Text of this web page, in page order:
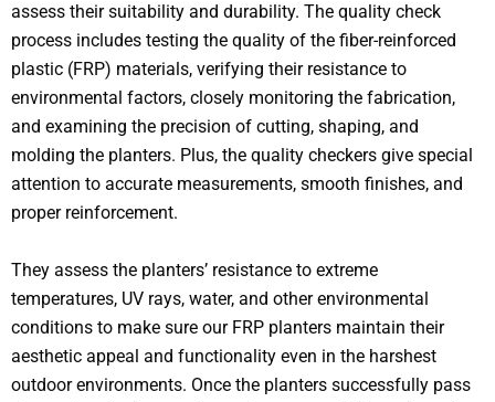
assess their suitability and durability. The quality check
process includes testing the quality of the fiber-reinforced
plastic (FRP) materials, verifying their resistance to
environmental factors, closely monitoring the fabrication,
and examining the precision of cutting, shaping, and
molding the planters. Plus, the quality checkers give special
attention to accurate measurements, smooth finishes, and
proper reinforcement.
They assess the planters’ resistance to extreme
temperatures, UV rays, water, and other environmental
conditions to make sure our FRP planters maintain their
aesthetic appeal and functionality even in the harshest
outdoor environments. Once the planters successfully pass